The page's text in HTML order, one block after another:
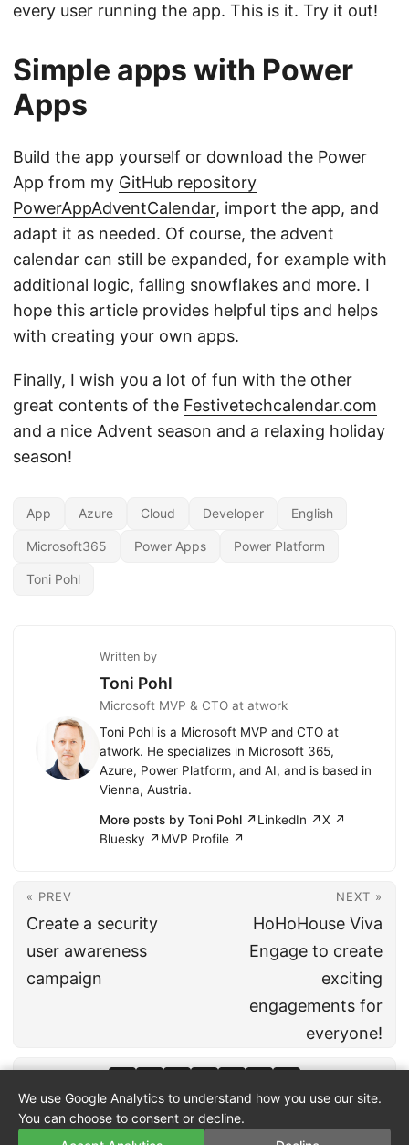
every user running the app. This is it. Try it out!
Simple apps with Power
Apps
Build the app yourself or download the Power
App from my GitHub repository
PowerAppAdventCalendar, import the app, and
adapt it as needed. Of course, the advent
calendar can still be expanded, for example with
additional logic, falling snowflakes and more. I
hope this article provides helpful tips and helps
with creating your own apps.
Finally, I wish you a lot of fun with the other
great contents of the Festivetechcalendar.com
and a nice Advent season and a relaxing holiday
season!
App Azure Cloud Developer English
Microsoft365 Power Apps Power Platform
Toni Pohl
Written by
Toni Pohl
Microsoft MVP & CTO at atwork
Toni Pohl is a Microsoft MVP and CTO at
atwork. He specializes in Microsoft 365,
Azure, Power Platform, and AI, and is based in
Vienna, Austria.
More posts by Toni Pohl ↗LinkedIn ↗X ↗
Bluesky ↗ MVP Profile ↗
« PREV
Create a security
user awareness
campaign
NEXT »
HoHoHouse Viva
Engage to create
exciting
engagements for
everyone!
We use Google Analytics to understand how you use our site.
You can choose to consent or decline.